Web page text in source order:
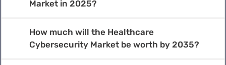
Market in 2025?
How much will the Healthcare
Cybersecurity Market be worth by 2035?